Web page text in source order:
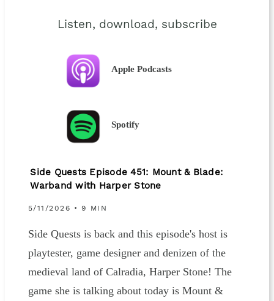
Listen, download, subscribe
Apple Podcasts
Spotify
Side Quests Episode 451: Mount & Blade:
Warband with Harper Stone
5/11/2026 • 9 MIN
Side Quests is back and this episode's host is
playtester, game designer and denizen of the
medieval land of Calradia, Harper Stone! The
game she is talking about today is Mount &